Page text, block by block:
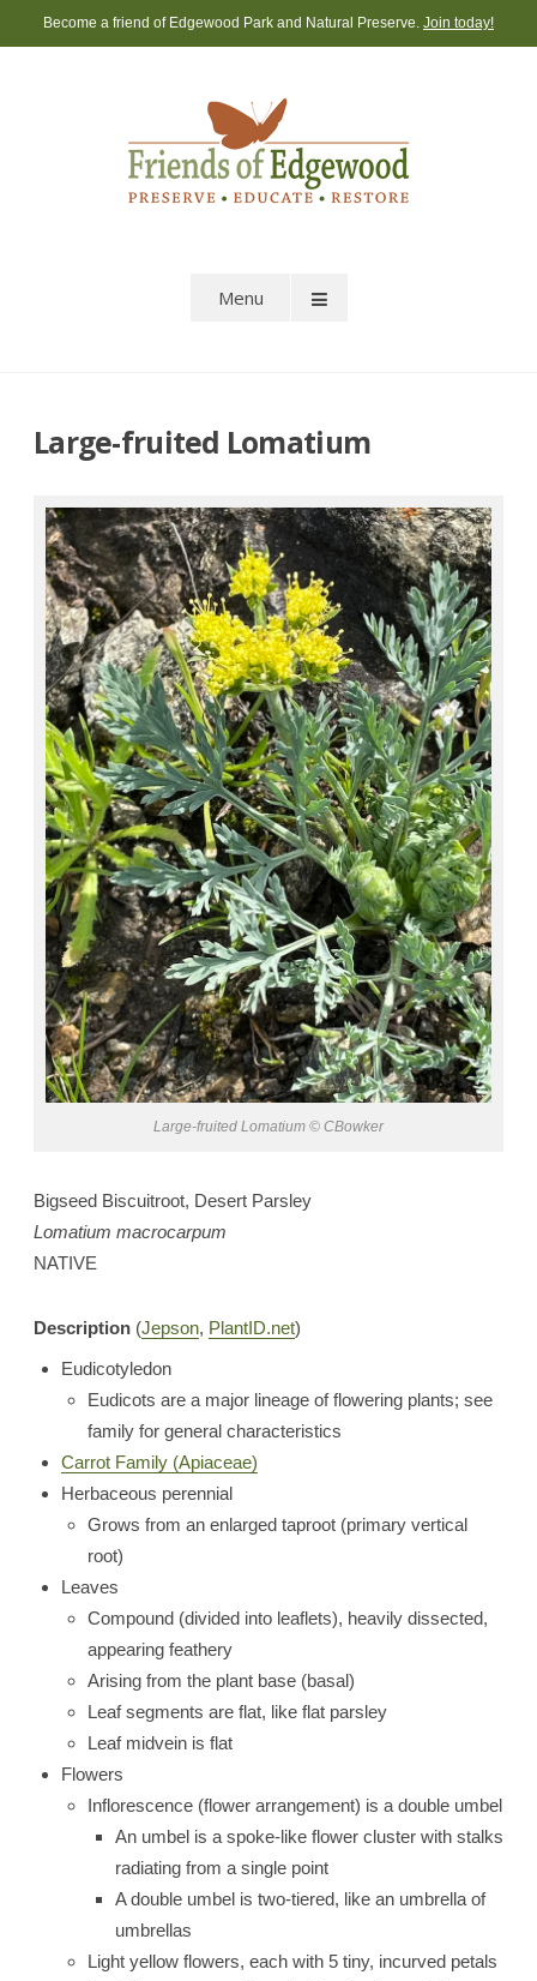
to
Become a friend of Edgewood Park and Natural Preserve. Join today!
Menu
Large-fruited Lomatium
Large-fruited Lomatium © CBowker
Bigseed Biscuitroot, Desert Parsley
Lomatium macrocarpum
NATIVE
Description (Jepson, PlantID.net)
Eudicotyledon
Eudicots are a major lineage of flowering plants; see
family for general characteristics
Carrot Family (Apiaceae)
Herbaceous perennial
Grows from an enlarged taproot (primary vertical
root)
Leaves
Compound (divided into leaflets), heavily dissected,
appearing feathery
Arising from the plant base (basal)
Leaf segments are flat, like flat parsley
Leaf midvein is flat
Flowers
Inflorescence (flower arrangement) is a double umbel
An umbel is a spoke-like flower cluster with stalks
radiating from a single point
A double umbel is two-tiered, like an umbrella of
umbrellas
Light yellow flowers, each with 5 tiny, incurved petals